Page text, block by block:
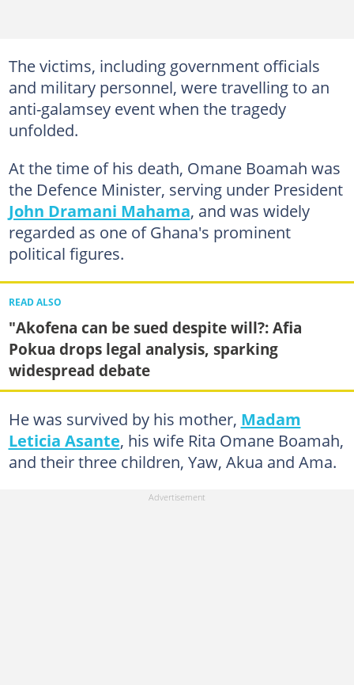
The victims, including government officials
and military personnel, were travelling to an
anti-galamsey event when the tragedy
unfolded.
At the time of his death, Omane Boamah was
the Defence Minister, serving under President
John Dramani Mahama, and was widely
regarded as one of Ghana's prominent
political figures.
READ ALSO
"Akofena can be sued despite will?: Afia
Pokua drops legal analysis, sparking
widespread debate
He was survived by his mother, Madam
Leticia Asante, his wife Rita Omane Boamah,
and their three children, Yaw, Akua and Ama.